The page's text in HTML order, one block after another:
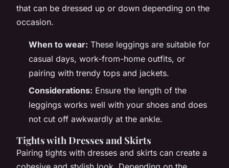
that can be dressed up or down depending on the
occasion.
When to wear: These leggings are suitable for
casual days, work-from-home outfits, or
pairing with trendy tops and jackets.
Considerations: Ensure the length of the
leggings works well with your shoes and does
not cut off awkwardly at the ankle.
Tights with Dresses and Skirts
Pairing tights with dresses and skirts can create a